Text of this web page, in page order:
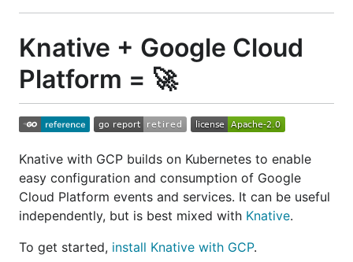
Knative + Google Cloud
Platform = 🚀
Knative with GCP builds on Kubernetes to enable
easy configuration and consumption of Google
Cloud Platform events and services. It can be useful
independently, but is best mixed with Knative.
To get started, install Knative with GCP.